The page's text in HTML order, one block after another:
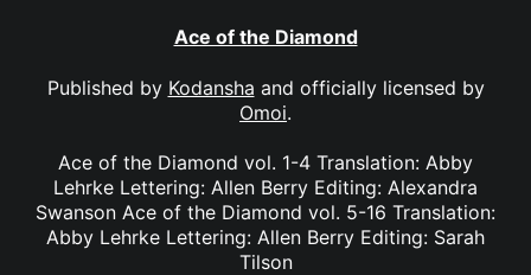
Ace of the Diamond
Published by Kodansha and officially licensed by
Omoi.
Ace of the Diamond vol. 1-4 Translation: Abby
Lehrke Lettering: Allen Berry Editing: Alexandra
Swanson Ace of the Diamond vol. 5-16 Translation:
Abby Lehrke Lettering: Allen Berry Editing: Sarah
Tilson